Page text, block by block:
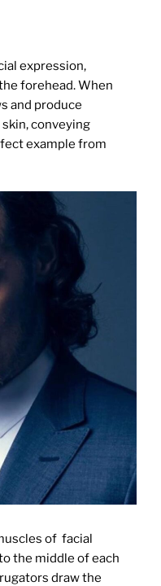
expression,
forehead. When
and produce
conveying
example from
of facial
the middle of each
draw the